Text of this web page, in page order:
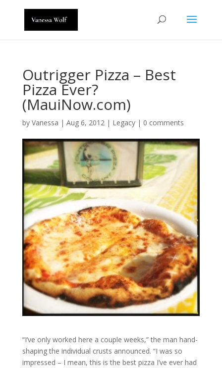
Outrigger Pizza – Best
Pizza Ever?
(MauiNow.com)
by Vanessa | Aug 6, 2012| Legacy| 0 comments
“I’ve only worked here a couple weeks,” the man hand-
shaping the individual crusts announced. “I was so
impressed – I mean, this is the best pizza I’ve ever had